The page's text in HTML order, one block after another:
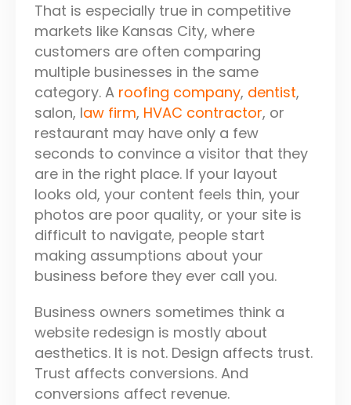
That is especially true in competitive
markets like Kansas City, where
customers are often comparing
multiple businesses in the same
category. A roofing company, dentist,
salon, law firm, HVAC contractor, or
restaurant may have only a few
seconds to convince a visitor that they
are in the right place. If your layout
looks old, your content feels thin, your
photos are poor quality, or your site is
difficult to navigate, people start
making assumptions about your
business before they ever call you.
Business owners sometimes think a
website redesign is mostly about
aesthetics. It is not. Design affects trust.
Trust affects conversions. And
conversions affect revenue.